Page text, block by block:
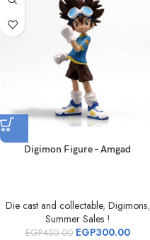
Digimon Figure – Amgad
Die cast and collectable, Digimons,
Summer Sales !
EGP450.00 EGP300.00